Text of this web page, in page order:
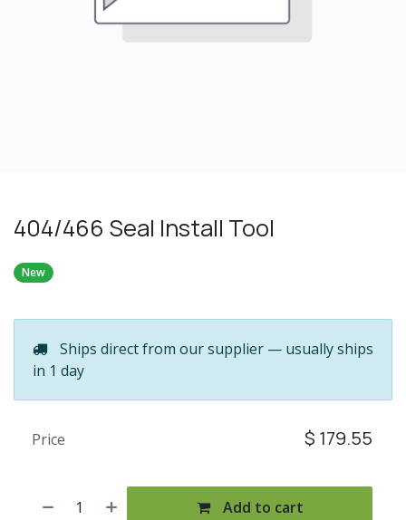
404/466 Seal Install Tool
New
Ships direct from our supplier — usually ships
in 1 day
Add to cart
Price $ 179.55